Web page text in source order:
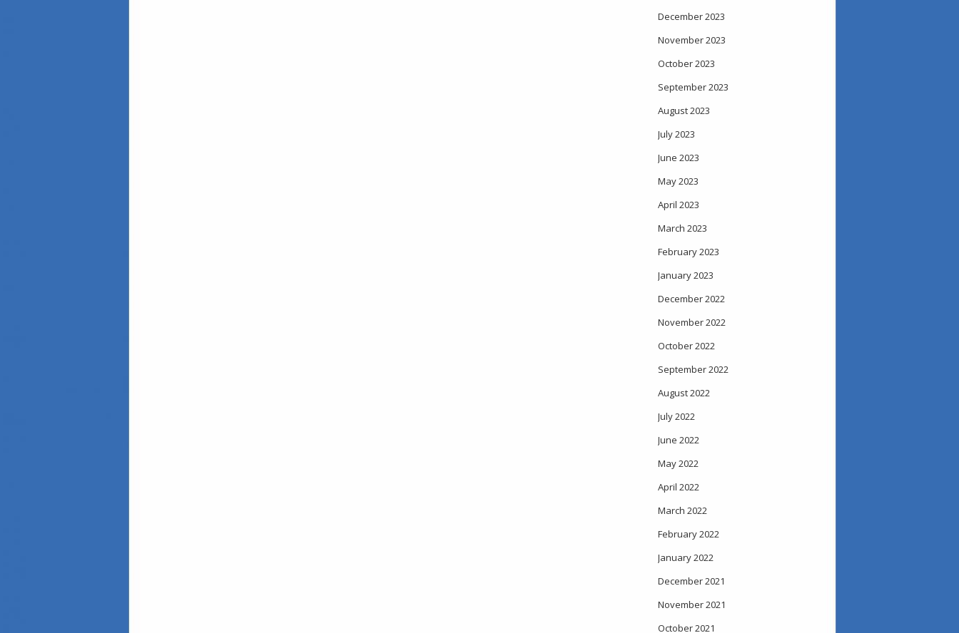
December 2023
November 2023
October 2023
September 2023
August 2023
July 2023
June 2023
May 2023
April 2023
March 2023
February 2023
January 2023
December 2022
November 2022
October 2022
September 2022
August 2022
July 2022
June 2022
May 2022
April 2022
March 2022
February 2022
January 2022
December 2021
November 2021
October 2021